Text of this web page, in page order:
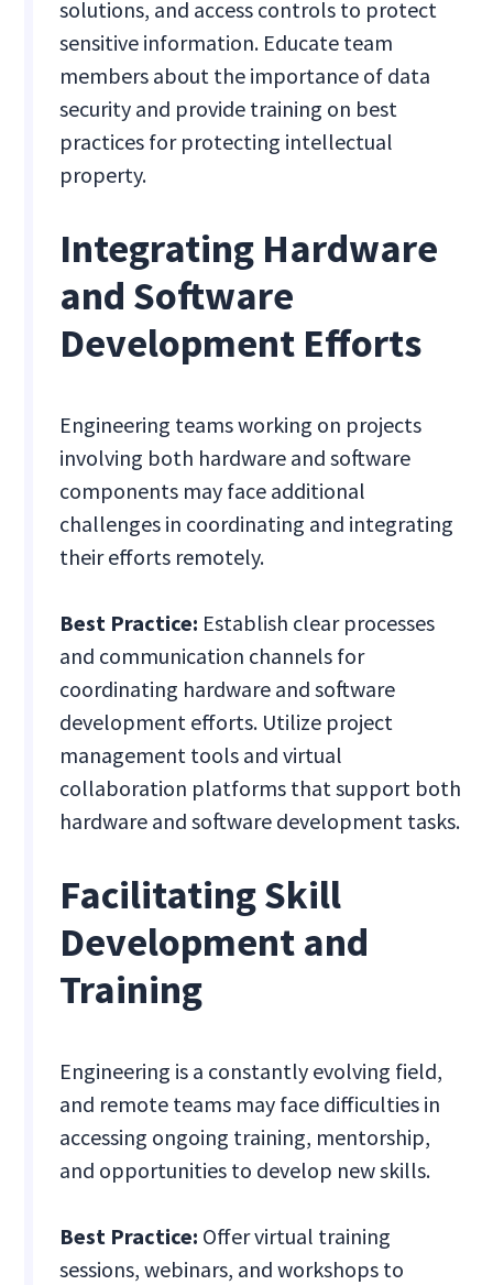
solutions, and access controls to protect
sensitive information. Educate team
members about the importance of data
security and provide training on best
practices for protecting intellectual
property.
Integrating Hardware
and Software
Development Efforts
Engineering teams working on projects
involving both hardware and software
components may face additional
challenges in coordinating and integrating
their efforts remotely.
Best Practice: Establish clear processes
and communication channels for
coordinating hardware and software
development efforts. Utilize project
management tools and virtual
collaboration platforms that support both
hardware and software development tasks.
Facilitating Skill
Development and
Training
Engineering is a constantly evolving field,
and remote teams may face difficulties in
accessing ongoing training, mentorship,
and opportunities to develop new skills.
Best Practice: Offer virtual training
sessions, webinars, and workshops to